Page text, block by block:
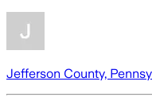
Jefferson County,